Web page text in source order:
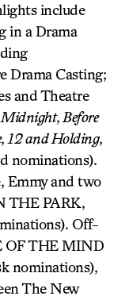
include
in a Drama
Drama Casting;
and Theatre
Midnight, Before
, 12 and Holding,
nominations).
Emmy and two
THE PARK,
Off-
OF THE MIND
nominations),
The New